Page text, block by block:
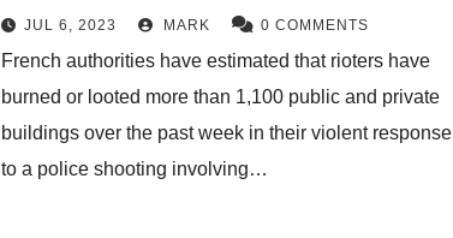
Riots
JUL 6, 2023 MARK 0 COMMENTS
French authorities have estimated that rioters have
burned or looted more than 1,100 public and private
buildings over the past week in their violent response
to a police shooting involving…